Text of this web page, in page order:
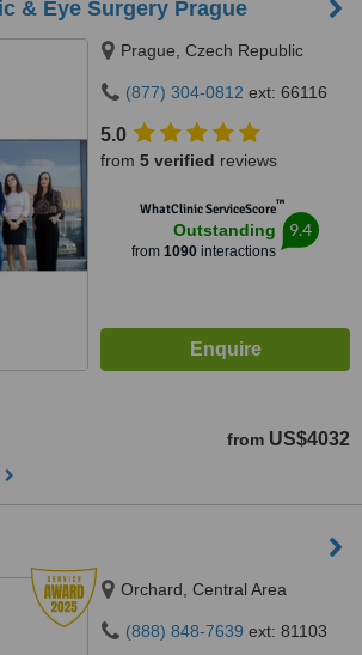
& Eye Surgery Prague
Prague, Czech Republic
(877) 304-0812 ext: 66116
5.0
from 5 verified reviews
WhatClinic ServiceScore™
Outstanding
from 1090 interactions
9.4
from US$4032
Orchard, Central Area
(888) 848-7639 ext: 81103